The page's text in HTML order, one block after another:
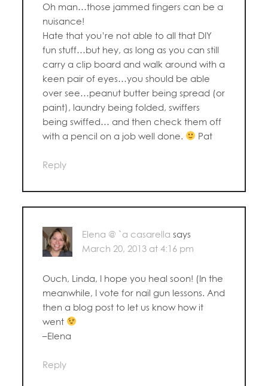
Oh man…those jammed fingers can be a
nuisance!
Hate that you’re not able to all that DIY
fun stuff…but hey, as long as you can still
carry a clip board and walk around with a
keen pair of eyes…you should be able
over see…peanut butter being spread (or
paint), laundry being folded, swiffers
being swiffed… and then check them off
with a pencil on a job well done.
Pat
Reply
Elena @ `a casarella says
March 20, 2013 at 4:16 pm
Ouch, Linda, I hope you heal soon! (In the
meanwhile, I vote for nail gun lessons. And
then a blog post to let us know how it
went
–Elena
Reply